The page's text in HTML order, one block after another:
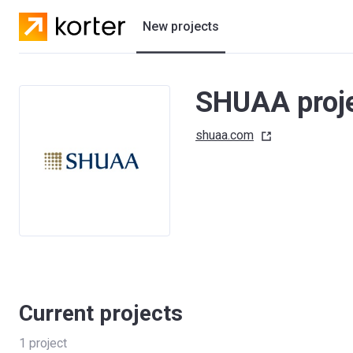
New projects
Residential projects
SHUAA
shuaa.com
Current projects
1 project